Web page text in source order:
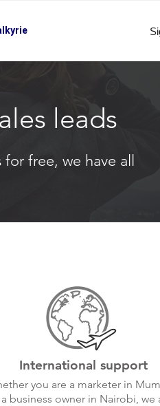
leads
free, we have all
International support
you are a marketer in
business owner in Nairobi, we